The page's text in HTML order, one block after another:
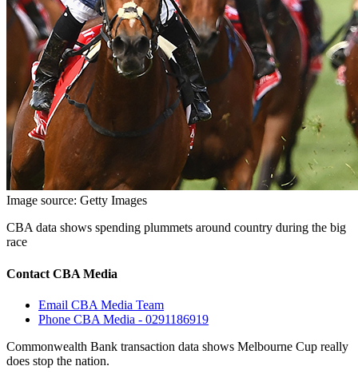
Image source: Getty Images
CBA data shows spending plummets around country during the big
race
Contact CBA Media
Email CBA Media Team
Phone CBA Media - 0291186919
Commonwealth Bank transaction data shows Melbourne Cup really
does stop the nation.